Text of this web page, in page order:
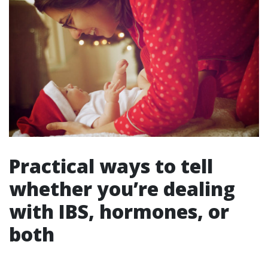
Practical ways to tell
whether you’re dealing
with IBS, hormones, or
both